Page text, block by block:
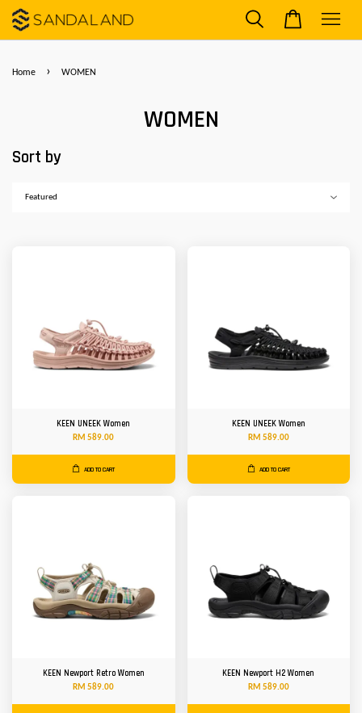
Home › WOMEN
WOMEN
Sort by
KEEN UNEEK Women
RM 589.00
ADD TO CART
KEEN UNEEK Women
RM 589.00
ADD TO CART
KEEN Newport Retro Women
RM 589.00
KEEN Newport H2 Women
RM 589.00